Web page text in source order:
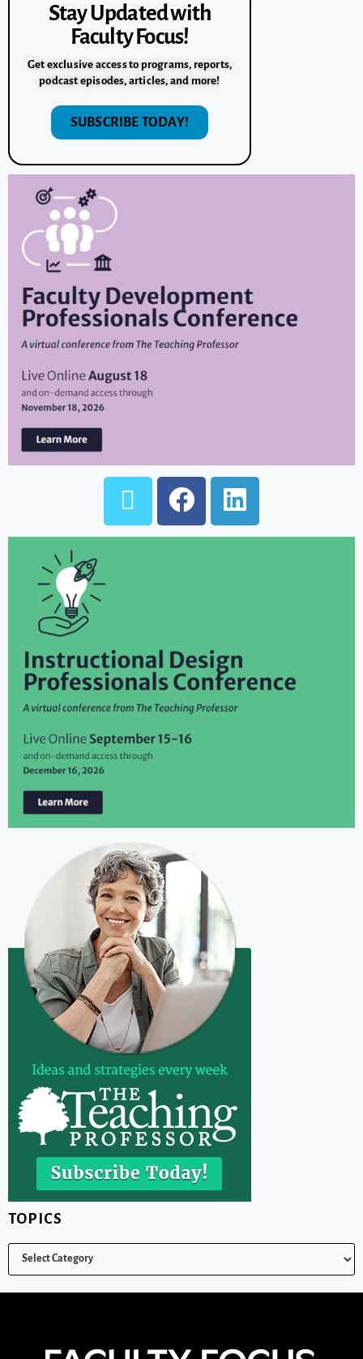
Stay Updated with
Faculty Focus!
Get exclusive access to programs, reports,
podcast episodes, articles, and more!
SUBSCRIBE TODAY!
TOPICS